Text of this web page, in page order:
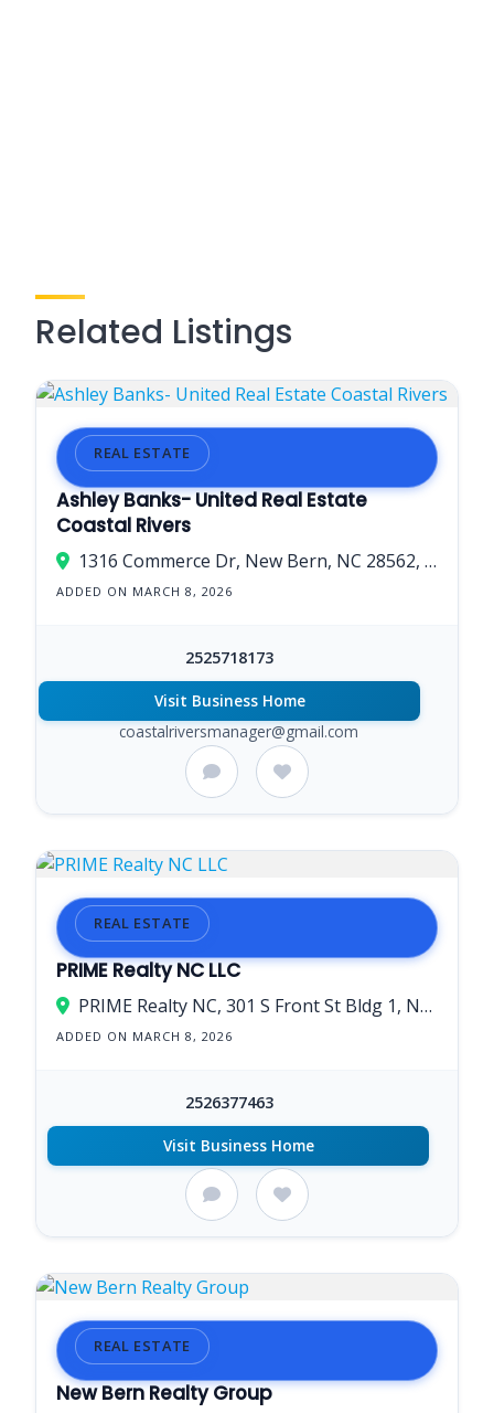
Related Listings
REAL ESTATE
Ashley Banks- United Real Estate
Coastal Rivers
1316 Commerce Dr, New Bern, NC 28562, USA
ADDED ON MARCH 8, 2026
2525718173
Visit Business Home
coastalriversmanager@gmail.com
REAL ESTATE
PRIME Realty NC LLC
PRIME Realty NC, 301 S Front St Bldg 1, New Bern, NC 28560, USA
ADDED ON MARCH 8, 2026
2526377463
Visit Business Home
REAL ESTATE
New Bern Realty Group